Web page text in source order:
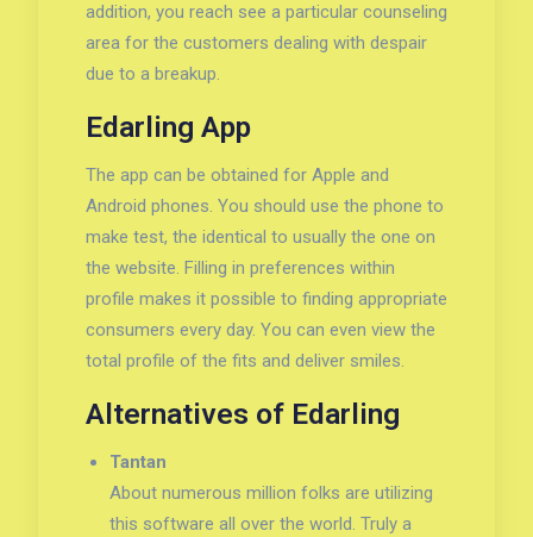
addition, you reach see a particular counseling
area for the customers dealing with despair
due to a breakup.
Edarling App
The app can be obtained for Apple and
Android phones. You should use the phone to
make test, the identical to usually the one on
the website. Filling in preferences within
profile makes it possible to finding appropriate
consumers every day. You can even view the
total profile of the fits and deliver smiles.
Alternatives of Edarling
Tantan
About numerous million folks are utilizing
this software all over the world. Truly a